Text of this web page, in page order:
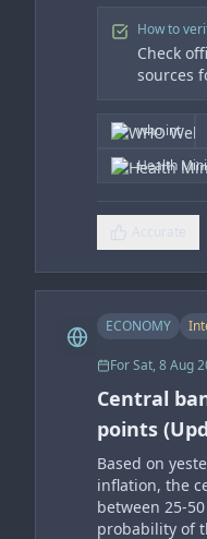
How to
Check
sources
who.int
Health
ECONOMY
ForSat, 8 Aug
Central
points
Based on
inflation, the
between 25-
probability of